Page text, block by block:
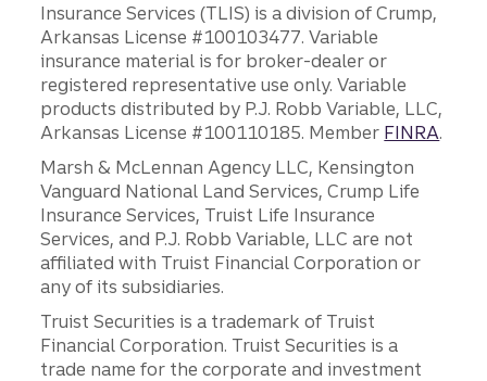
Insurance Services (TLIS) is a division of Crump,
Arkansas License #100103477. Variable
insurance material is for broker-dealer or
registered representative use only. Variable
products distributed by P.J. Robb Variable, LLC,
Arkansas License #100110185. Member FINRA.
Marsh & McLennan Agency LLC, Kensington
Vanguard National Land Services, Crump Life
Insurance Services, Truist Life Insurance
Services, and P.J. Robb Variable, LLC are not
affiliated with Truist Financial Corporation or
any of its subsidiaries.
Truist Securities is a trademark of Truist
Financial Corporation. Truist Securities is a
trade name for the corporate and investment